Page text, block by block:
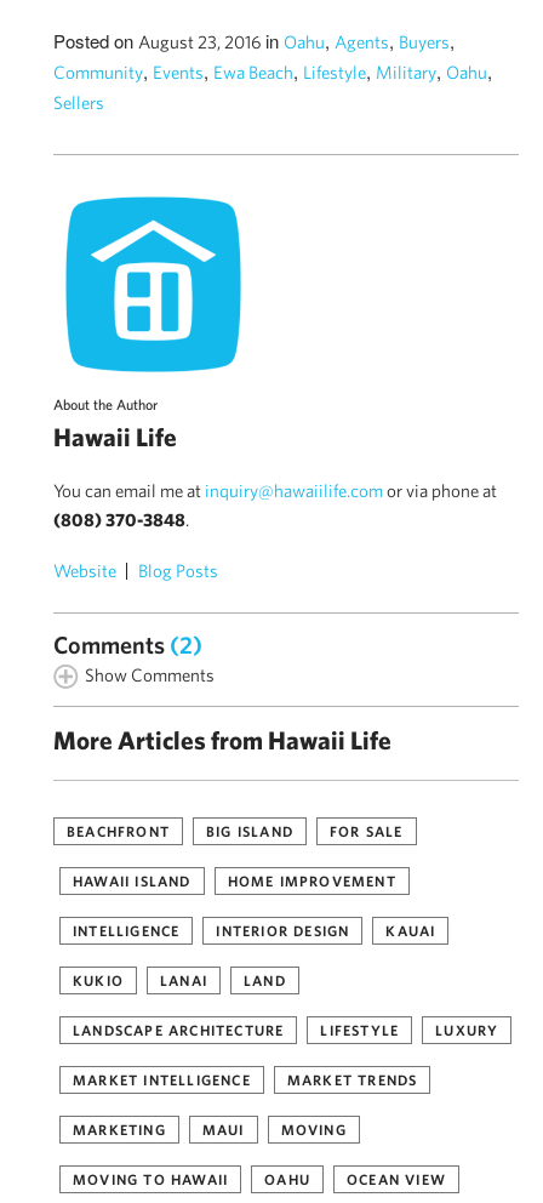
Posted on August 23, 2016 in Oahu, Agents, Buyers,
Community, Events, Ewa Beach, Lifestyle, Military, Oahu,
Sellers
About the Author
Hawaii Life
You can email me at inquiry@hawaiilife.comor via phone at
(808) 370-3848.
Website Blog Posts
Comments (2)
Show Comments
More Articles from Hawaii Life
BEACHFRONT BIG ISLAND FOR SALE
HAWAII ISLAND HOME IMPROVEMENT
INTELLIGENCE INTERIOR DESIGN KAUAI
KUKIO LANAI LAND
LANDSCAPE ARCHITECTURE LIFESTYLE LUXURY
MARKET INTELLIGENCE MARKET TRENDS
MARKETING MAUI MOVING
MOVING TO HAWAII OAHU OCEAN VIEW